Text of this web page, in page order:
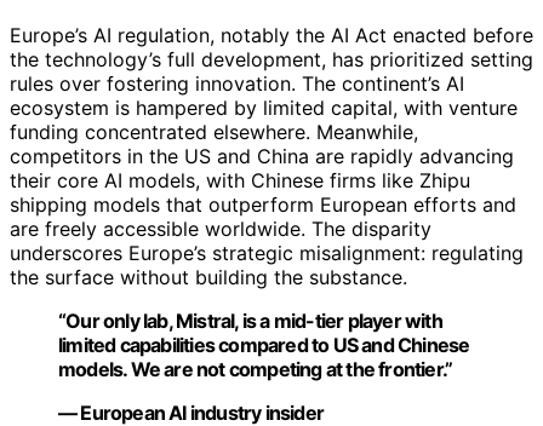
Europe’s AI regulation, notably the AI Act enacted before
the technology’s full development, has prioritized setting
rules over fostering innovation. The continent’s AI
ecosystem is hampered by limited capital, with venture
funding concentrated elsewhere. Meanwhile,
competitors in the US and China are rapidly advancing
their core AI models, with Chinese firms like Zhipu
shipping models that outperform European efforts and
are freely accessible worldwide. The disparity
underscores Europe’s strategic misalignment: regulating
the surface without building the substance.
“Our only lab, Mistral, is a mid-tier player with
limited capabilities compared to US and Chinese
models. We are not competing at the frontier.”
— European AI industry insider